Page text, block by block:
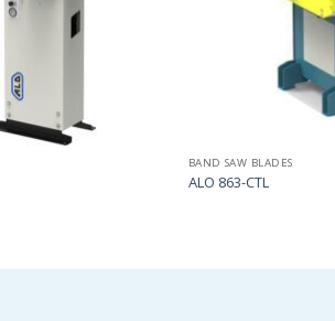
BAND SAW BLADES
ALO 863-CTL